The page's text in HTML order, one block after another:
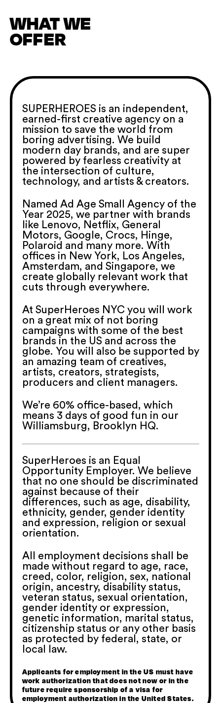
WHAT WE
OFFER
SUPERHEROES is an independent,
earned-first creative agency on a
mission to save the world from
boring advertising. We build
modern day brands, and are super
powered by fearless creativity at
the intersection of culture,
technology, and artists & creators.
Named Ad Age Small Agency of the
Year 2025, we partner with brands
like Lenovo, Netflix, General
Motors, Google, Crocs, Hinge,
Polaroid and many more. With
offices in New York, Los Angeles,
Amsterdam, and Singapore, we
create globally relevant work that
cuts through everywhere.
At SuperHeroes NYC you will work
on a great mix of not boring
campaigns with some of the best
brands in the US and across the
globe. You will also be supported by
an amazing team of creatives,
artists, creators, strategists,
producers and client managers.
We’re 60% office-based, which
means 3 days of good fun in our
Williamsburg, Brooklyn HQ.
SuperHeroes is an Equal
Opportunity Employer. We believe
that no one should be discriminated
against because of their
differences, such as age, disability,
ethnicity, gender, gender identity
and expression, religion or sexual
orientation.
All employment decisions shall be
made without regard to age, race,
creed, color, religion, sex, national
origin, ancestry, disability status,
veteran status, sexual orientation,
gender identity or expression,
genetic information, marital status,
citizenship status or any other basis
as protected by federal, state, or
local law.
Applicants for employment in the US must have
work authorization that does not now or in the
future require sponsorship of a visa for
employment authorization in the United States.